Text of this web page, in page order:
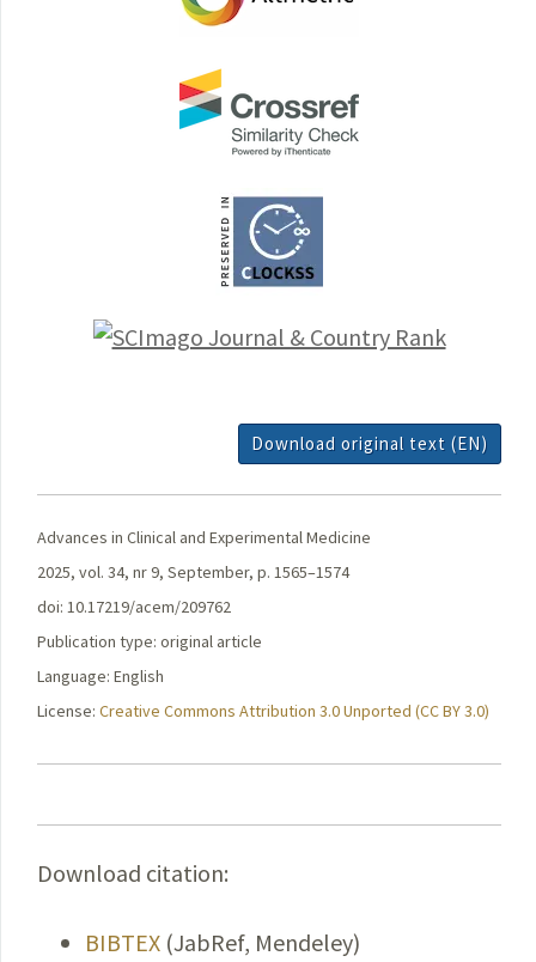
Download original text (EN)
Advances in Clinical and Experimental Medicine
2025, vol. 34, nr 9, September, p. 1565–1574
doi: 10.17219/acem/209762
Publication type: original article
Language: English
License: Creative Commons Attribution 3.0 Unported (CC BY 3.0)
Download citation:
BIBTEX (JabRef, Mendeley)